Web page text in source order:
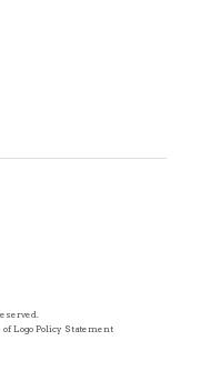
Logo Policy Statement